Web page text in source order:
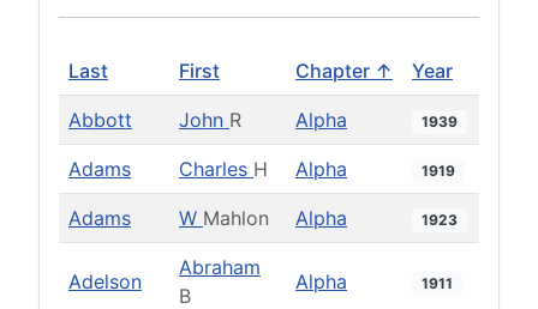
Last First Chapter ↑ Year
Abbott John R Alpha 1939
Adams Charles H Alpha 1919
Adams W Mahlon Alpha 1923
Adelson
Abraham
B
Alpha 1911